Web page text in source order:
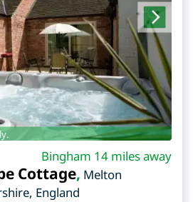
Bingham 14 miles away
Cottage, Melton
, England